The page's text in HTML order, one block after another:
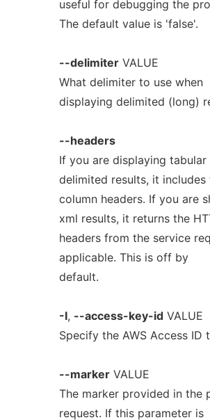
useful for debugging the
The default value is 'false'.
--delimiterVALUE
What delimiter to use when
displaying delimited (long)
--headers
If you are displaying tabular
delimited results, it includes
column headers. If you are
xml results, it returns the
headers from the service
applicable. This is off by
default.
-I, --access-key-idVALUE
Specify the AWS Access ID
--markerVALUE
The marker provided in the
request. If this parameter is